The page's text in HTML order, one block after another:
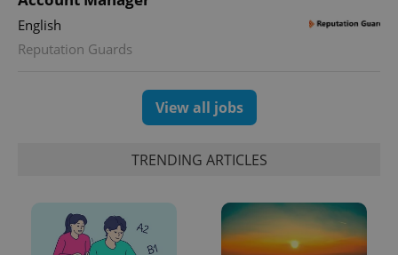
English
Reputation Guards
View all jobs
TRENDING ARTICLES
Name Expiration Description